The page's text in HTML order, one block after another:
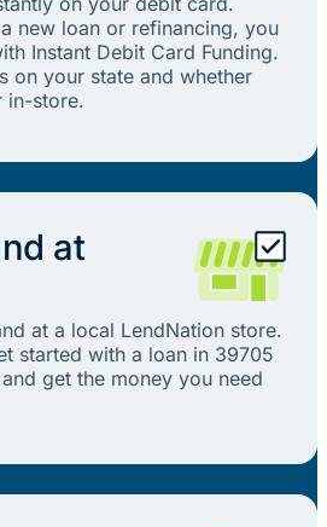
new loan or refinancing, you
Instant Debit Card Funding.
on your state and whether
in-store.
at
at a local LendNation store.
started with a loan in 39705
get the money you need